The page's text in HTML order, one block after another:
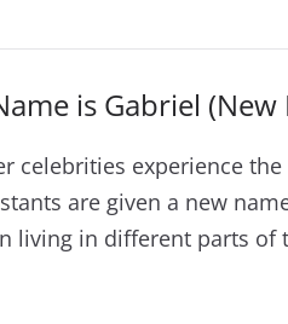
is Gabriel (New
celebrities experience
are given a new
living in different parts of